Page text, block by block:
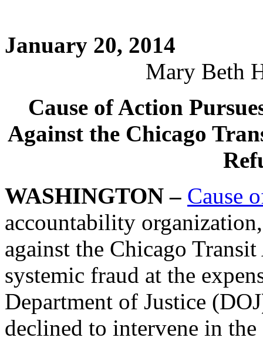
January 20, 2014
Mary Beth
Cause of Action
Against the Chicago
WASHINGTON – Cause
accountability
against the Chicago
systemic fraud at the
Department of Justice
declined to intervene in the